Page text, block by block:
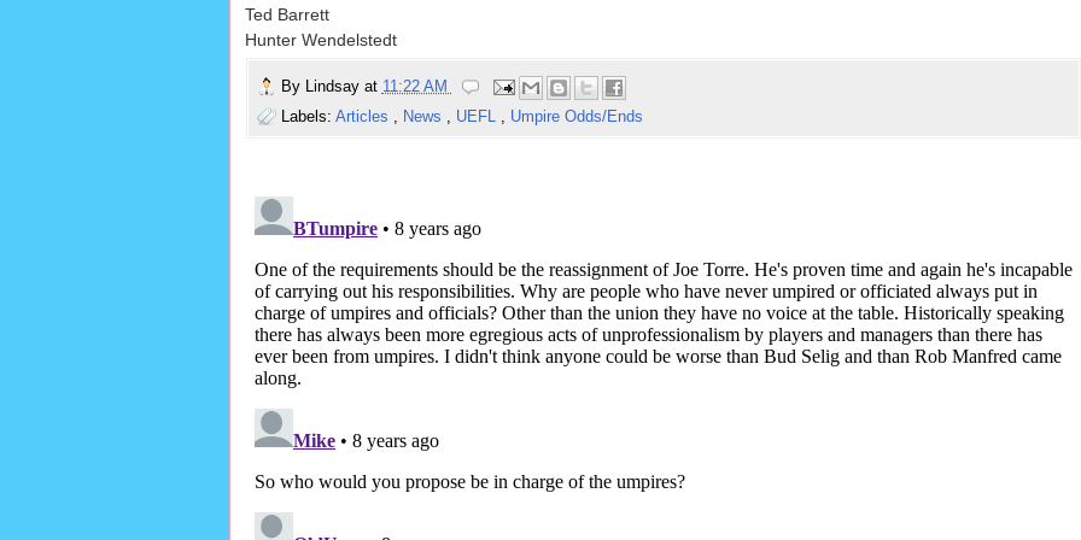
Ted Barrett
Hunter Wendelstedt
By Lindsay at 11:22 AM
Labels: Articles , News , UEFL , Umpire Odds/Ends